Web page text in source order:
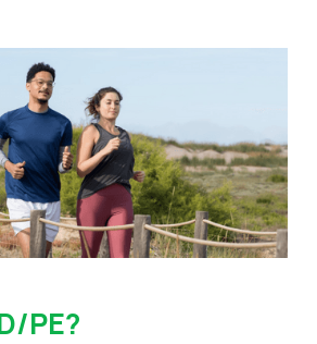
PE?